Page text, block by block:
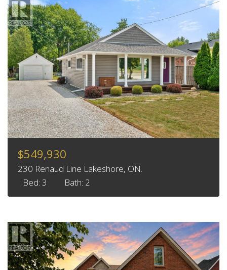
$549,930
230 Renaud Line Lakeshore, ON.
Bed: 3
Bath: 2